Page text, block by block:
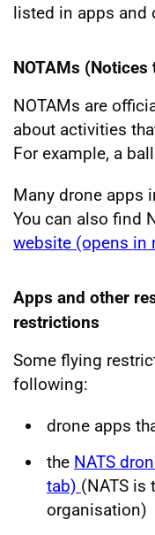
listed in apps and
NOTAMs
NOTAMs are
about activities
For example, a
Many drone apps
You can also find
website (opens in
Apps and other
restrictions
Some flying
following:
drone apps
the NATS
tab) (NATS is
organisation)